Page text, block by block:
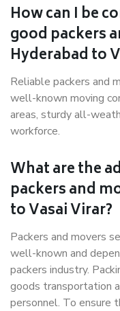
How can I be
good packers
Hyderabad to
Reliable packers and
well-known moving
areas, sturdy all-
workforce.
What are the
packers and
to Vasai Virar?
Packers and movers
well-known and
packers industry.
goods transportation
personnel. To ensure